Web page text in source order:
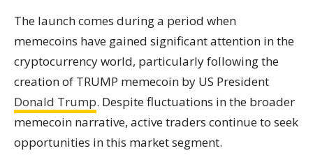
The launch comes during a period when
memecoins have gained significant attention in the
cryptocurrency world, particularly following the
creation of TRUMP memecoin by US President
Donald Trump. Despite fluctuations in the broader
memecoin narrative, active traders continue to seek
opportunities in this market segment.